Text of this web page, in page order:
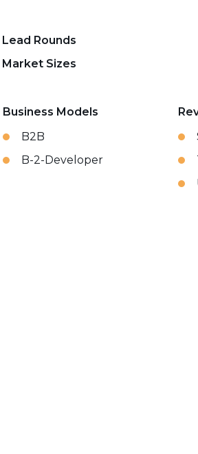
Lead Rounds
Market Sizes
Business Models
B2B
B-2-Developer